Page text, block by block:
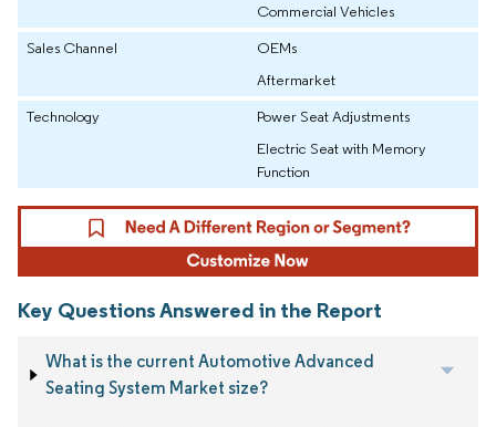
Commercial Vehicles
Sales Channel
OEMs
Aftermarket
Technology
Power Seat Adjustments
Electric Seat with Memory
Function
Key Questions Answered in the Report
What is the current Automotive Advanced
Seating System Market size?